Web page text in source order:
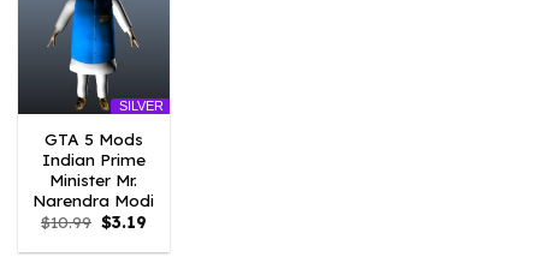
SILVER
GTA 5 Mods
Indian Prime
Minister Mr.
Narendra Modi
$10.99 Original
price
was:
$3.19
is: